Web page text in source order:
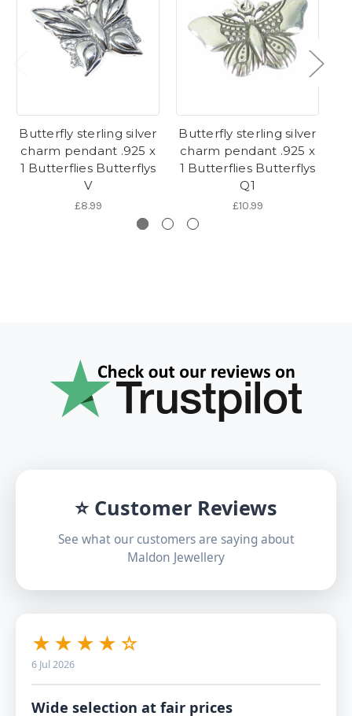
Butterfly sterling silver
charm pendant .925 x
1 Butterflies Butterflys
V
£8.99
Butterfly sterling silver
charm pendant .925 x
1 Butterflies Butterflys
Q1
£10.99